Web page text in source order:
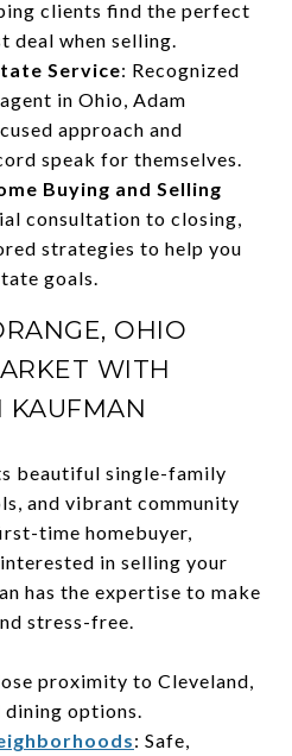
clients find the perfect
deal when selling.
Service: Recognized
in Ohio, Adam
approach and
speak for themselves.
Buying and Selling
consultation to closing,
strategies to help you
goals.
OHIO
WITH
KAUFMAN
beautiful single-family
and vibrant community
time homebuyer,
in selling your
has the expertise to make
stress-free.
proximity to Cleveland,
dining options.
: Safe,